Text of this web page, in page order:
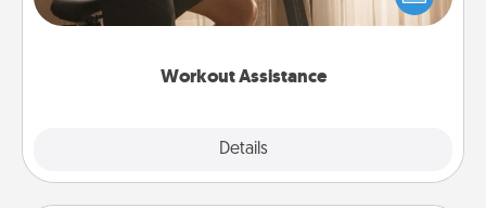
Workout Assistance
Details
Whether it is a Peloton or a resistance band,